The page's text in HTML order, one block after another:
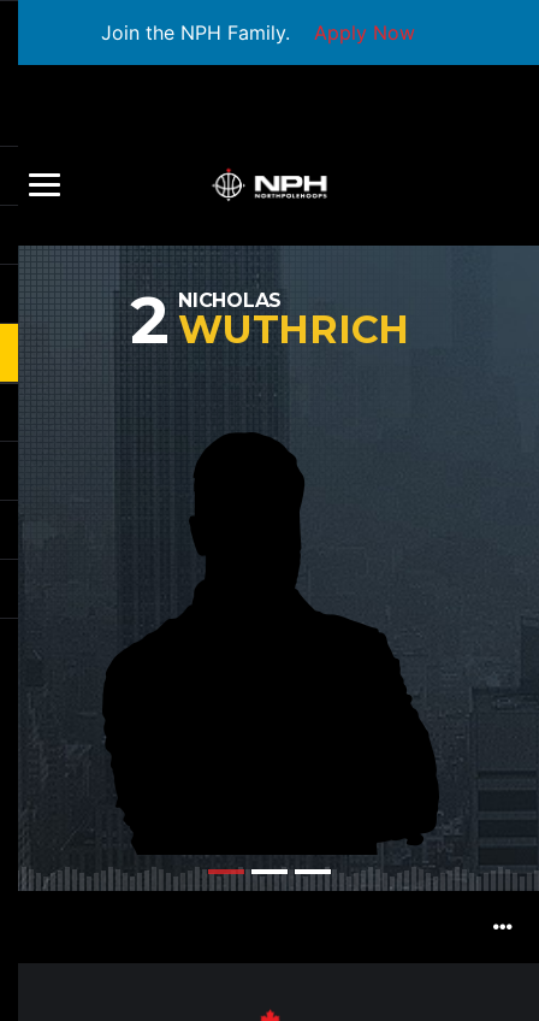
Join the NPH Family. Apply Now
2 NICHOLAS
WUTHRICH